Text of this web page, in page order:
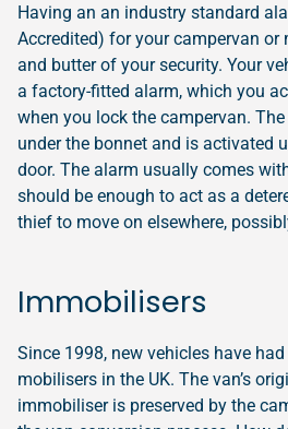
Having an an industry standard
Accredited) for your campervan or
and butter of your security. Your
a factory-fitted alarm, which you
when you lock the campervan.
under the bonnet and is activated
door. The alarm usually comes
should be enough to act as a
thief to move on elsewhere,
Immobilisers
Since 1998, new vehicles have
mobilisers in the UK. The van’s
immobiliser is preserved by the